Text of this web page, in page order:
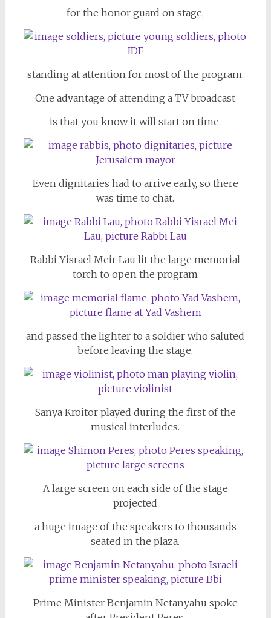
for the honor guard on stage,
standing at attention for most of the program.
One advantage of attending a TV broadcast
is that you know it will start on time.
Even dignitaries had to arrive early, so there
was time to chat.
Rabbi Yisrael Meir Lau lit the large memorial
torch to open the program
and passed the lighter to a soldier who saluted
before leaving the stage.
Sanya Kroitor played during the first of the
musical interludes.
A large screen on each side of the stage
projected
a huge image of the speakers to thousands
seated in the plaza.
Prime Minister Benjamin Netanyahu spoke